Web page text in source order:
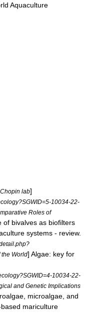
Aquaculture
lab]
10034-22-
Roles of
of bivalves as biofilters
systems - review.
World] Algae: key for
10034-22-
and Genetic Implications
microalgae, and
mariculture